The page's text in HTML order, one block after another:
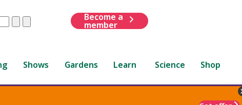
ClearSubmit
Become a
member
Shows Gardens Learn Science Shop